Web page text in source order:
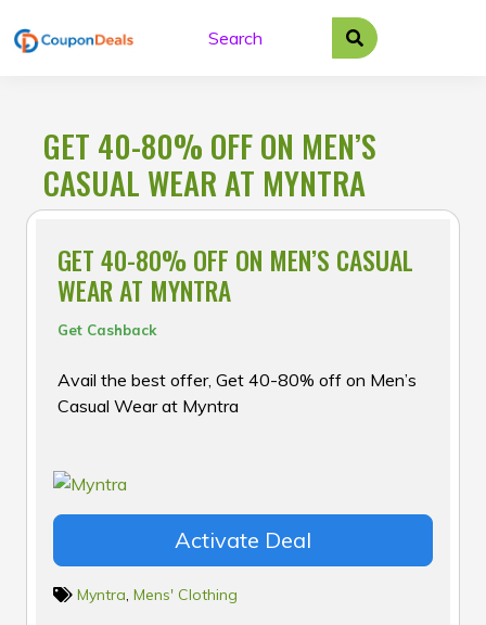
to
GET 40-80% OFF ON MEN’S
CASUAL WEAR AT MYNTRA
GET 40-80% OFF ON MEN’S CASUAL
WEAR AT MYNTRA
Get Cashback
Avail the best offer, Get 40-80% off on Men’s
Casual Wear at Myntra
Activate Deal
Myntra, Mens' Clothing